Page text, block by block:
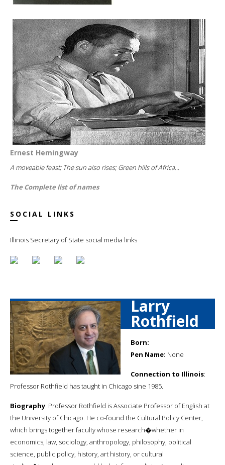
Ernest Hemingway
A moveable feast; The sun also rises; Green hills of Africa...
The Complete list of names
SOCIAL LINKS
Illinois Secretary of State social media links
Larry
Rothfield
Born:
Pen Name: None
Connection to Illinois:
Professor Rothfield has taught in Chicago sine 1985.
Biography: Professor Rothfield is Associate Professor of English at
the University of Chicago. He co-found the Cultural Policy Center,
which brings together faculty whose research�whether in
economics, law, sociology, anthropology, philosophy, political
science, public policy, history, art history, or cultural